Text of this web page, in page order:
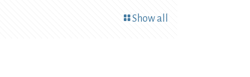
Show all